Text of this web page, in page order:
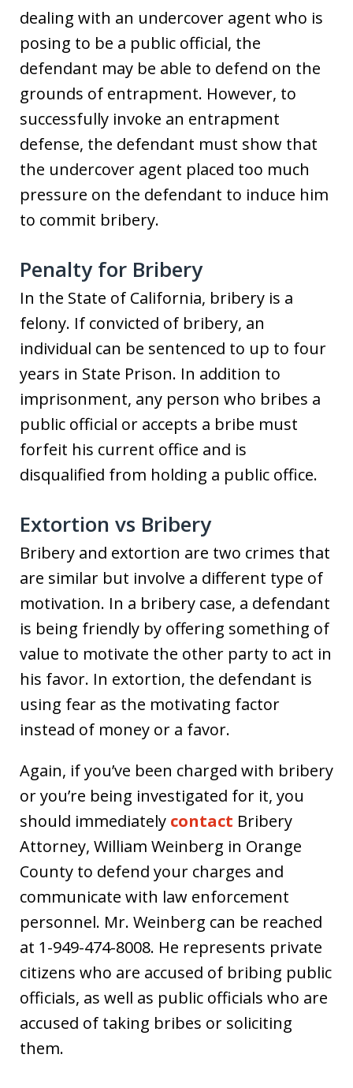
dealing with an undercover agent who is
posing to be a public official, the
defendant may be able to defend on the
grounds of entrapment. However, to
successfully invoke an entrapment
defense, the defendant must show that
the undercover agent placed too much
pressure on the defendant to induce him
to commit bribery.
Penalty for Bribery
In the State of California, bribery is a
felony. If convicted of bribery, an
individual can be sentenced to up to four
years in State Prison. In addition to
imprisonment, any person who bribes a
public official or accepts a bribe must
forfeit his current office and is
disqualified from holding a public office.
Extortion vs Bribery
Bribery and extortion are two crimes that
are similar but involve a different type of
motivation. In a bribery case, a defendant
is being friendly by offering something of
value to motivate the other party to act in
his favor. In extortion, the defendant is
using fear as the motivating factor
instead of money or a favor.
Again, if you’ve been charged with bribery
or you’re being investigated for it, you
should immediately contact Bribery
Attorney, William Weinberg in Orange
County to defend your charges and
communicate with law enforcement
personnel. Mr. Weinberg can be reached
at 1-949-474-8008. He represents private
citizens who are accused of bribing public
officials, as well as public officials who are
accused of taking bribes or soliciting
them.